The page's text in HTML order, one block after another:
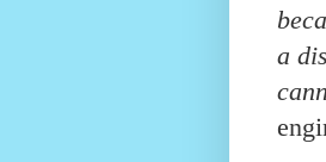
a